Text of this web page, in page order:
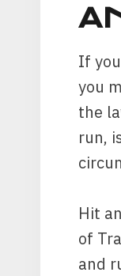
If
you
the
run,
Hit
of
and